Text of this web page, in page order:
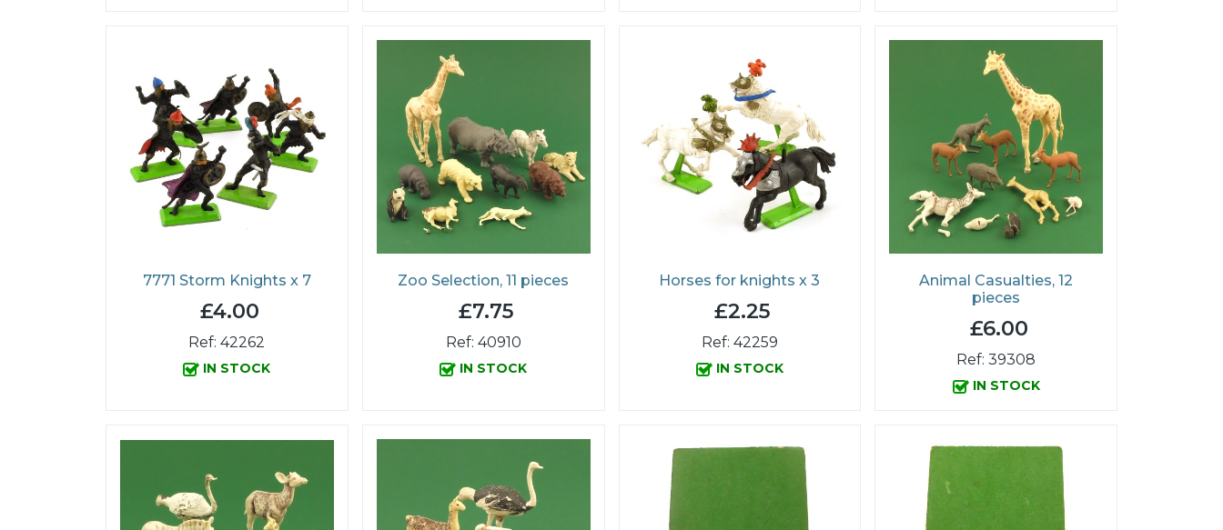
7771 Storm Knights x 7
£4.00
Ref: 42262
IN STOCK
Zoo Selection, 11 pieces
£7.75
Ref: 40910
IN STOCK
Horses for knights x 3
£2.25
Ref: 42259
IN STOCK
Animal Casualties, 12
pieces
£6.00
Ref: 39308
IN STOCK